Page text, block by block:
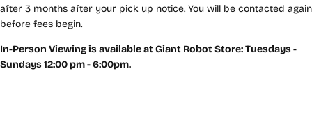
after 3 months after your pick up notice. You will be contacted again
before fees begin.
In-Person Viewing is available at Giant Robot Store: Tuesdays -
Sundays 12:00 pm - 6:00pm.